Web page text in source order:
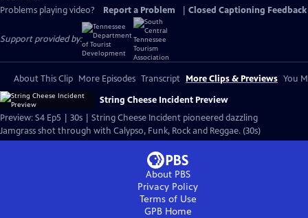
Problems playing video?
Report a Problem Closed Captioning Feedback
Support provided by:
About This Clip More Episodes Transcript More Clips & Previews You
String Cheese Incident Preview
Preview: S4 Ep5 | 30s | String Cheese Incident pioneered dazzling
Jamgrass shot through with Calypso, Funk, Rock and Reggae. (30s)
About PBS
Privacy Policy
Terms of Use
GPBHome